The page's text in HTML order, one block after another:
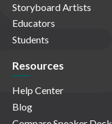
Storyboard Artists
Educators
Students
Resources
Help Center
Blog